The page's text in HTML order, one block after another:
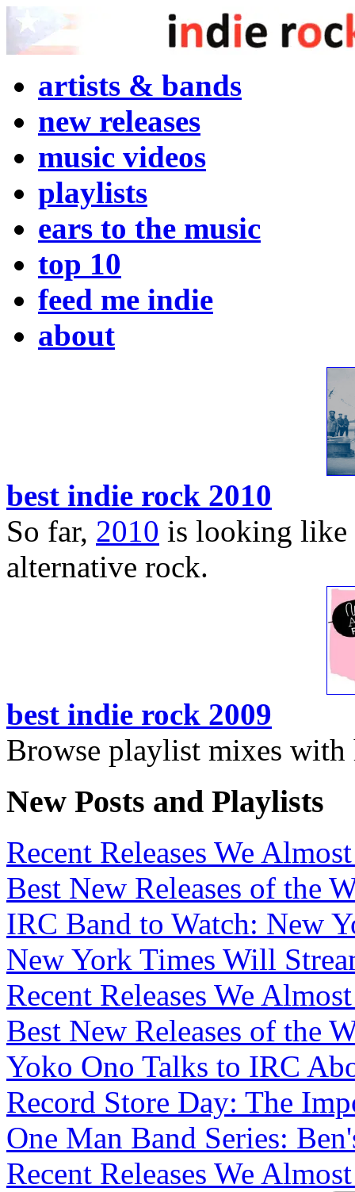
artists & bands
new releases
music videos
playlists
ears to the music
top 10
feed me indie
about
best indie rock 2010
So far, 2010 is looking like
alternative rock.
best indie rock 2009
Browse playlist mixes
New Posts and Playlists
Recent Releases We
Best New Releases of the
IRC Band to Watch: New
New York Times Will
Recent Releases We
Best New Releases of the
Yoko Ono Talks to IRC
Record Store Day: The
One Man Band Series:
Recent Releases We